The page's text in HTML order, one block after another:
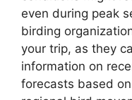
even during peak
birding
your trip, as they
information on
forecasts based